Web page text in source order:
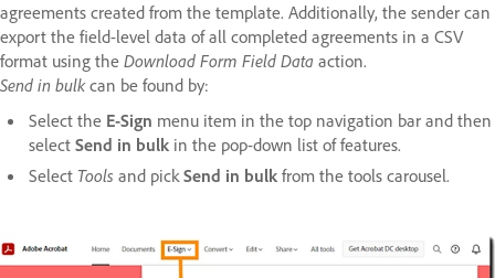
agreements created from the template. Additionally, the sender can
export the field-level data of all completed agreements in a CSV
format using the Download Form Field Data action.
Send in bulkcan be found by:
Select the E-Sign menu item in the top navigation bar and then
select Send in bulk in the pop-down list of features.
Select Tools and pickSend in bulk from the tools carousel.